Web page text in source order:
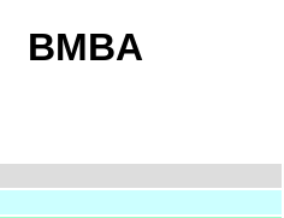
BMBA